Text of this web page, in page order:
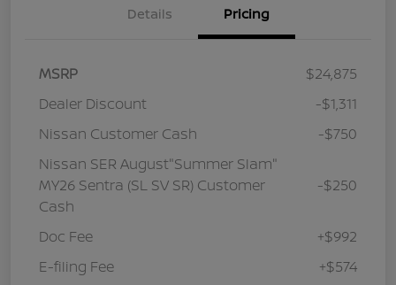
Details Pricing
MSRP
$24,875
Dealer Discount
-$1,311
Nissan Customer Cash
-$750
Nissan SER August"Summer Slam"
MY26 Sentra (SL SV SR) Customer
Cash
-$250
Doc Fee
+$992
E-filing Fee
+$574